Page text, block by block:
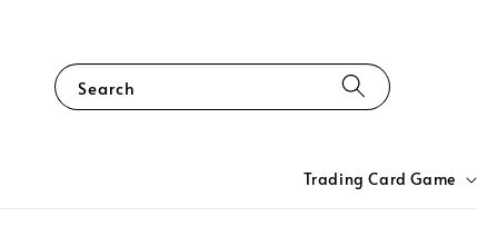
Search
Trading Card Game